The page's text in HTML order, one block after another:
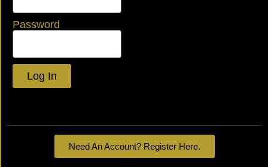
Password
Log In
Need An Account? Register Here.